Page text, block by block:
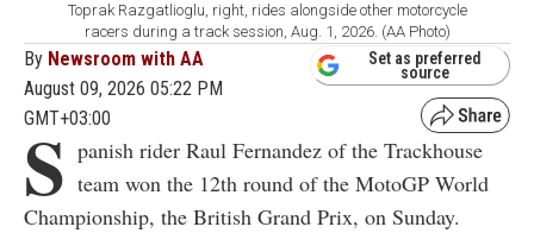
Toprak Razgatlioglu, right, rides alongside other motorcycle
racers during a track session, Aug. 1, 2026. (AA Photo)
By Newsroom with AA
August 09, 2026 05:22 PM
GMT+03:00
Set as preferred
source
S panish rider Raul Fernandez of the Trackhouse
team won the 12th round of the MotoGP World
Championship, the British Grand Prix, on Sunday.